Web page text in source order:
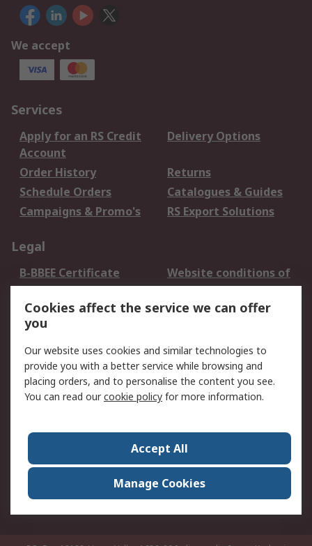
We accept
Services
Apply for an RS Credit
Account
Delivery Options
Order History
Returns
Schedule Orders
Catalogues & Guides
Campaigns & Promo's
RS Export Solutions
Legal
B-BBEE Certificate
Website conditions of
use
Terms and conditions
of Sale
Cookie Policy
Email Security
Privacy Policy -
Updated
PAIA Manual
Contact us
Corporate Group
ESG & Education
RS Conditions of Sale
World Wide
Careers
Cookies affect the service we can offer
you
Our website uses cookies and similar technologies to
provide you with a better service while browsing and
placing orders, and to personalise the content you see.
You can read ourcookie policy for more information.
Accept All
Manage Cookies